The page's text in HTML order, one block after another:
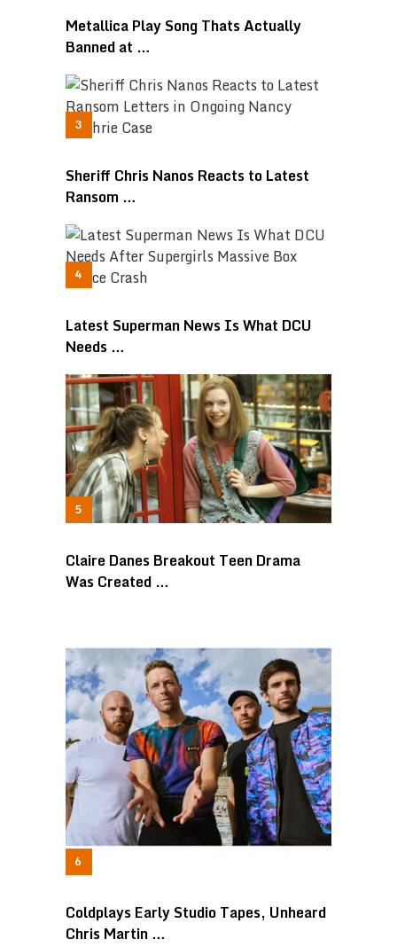
Metallica Play Song Thats Actually
Banned at …
Sheriff Chris Nanos Reacts to Latest
Ransom …
Latest Superman News Is What DCU
Needs …
Claire Danes Breakout Teen Drama
Was Created …
Coldplays Early Studio Tapes, Unheard
Chris Martin …